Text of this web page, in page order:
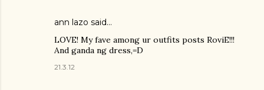
ann lazo said…
LOVE! My fave among ur outfits posts RoviE!!!
And ganda ng dress,=D
21.3.12